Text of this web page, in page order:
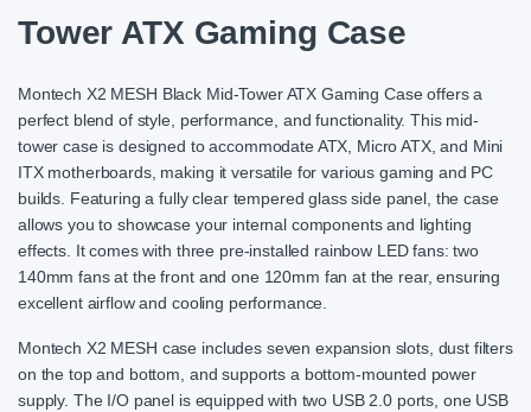
Tower ATX Gaming Case
Montech X2 MESH Black Mid-Tower ATX Gaming Case offers a
perfect blend of style, performance, and functionality. This mid-
tower case is designed to accommodate ATX, Micro ATX, and Mini
ITX motherboards, making it versatile for various gaming and PC
builds. Featuring a fully clear tempered glass side panel, the case
allows you to showcase your internal components and lighting
effects. It comes with three pre-installed rainbow LED fans: two
140mm fans at the front and one 120mm fan at the rear, ensuring
excellent airflow and cooling performance.
Montech X2 MESH case includes seven expansion slots, dust filters
on the top and bottom, and supports a bottom-mounted power
supply. The I/O panel is equipped with two USB 2.0 ports, one USB